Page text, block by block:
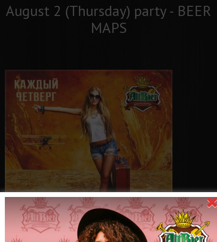
August 2 (Thursday) party - BEER
MAPS